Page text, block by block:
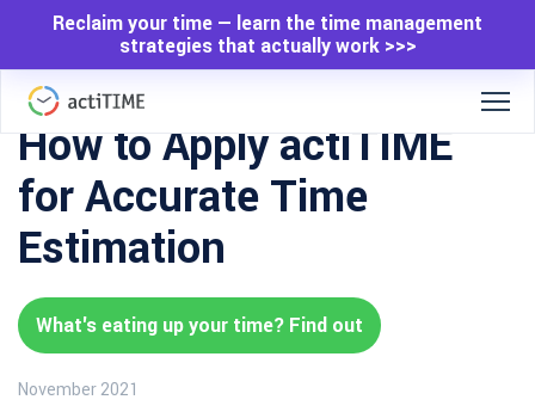
Reclaim your time — learn the time management
strategies that actually work >>>
How to Apply actiTIME
for Accurate Time
Estimation
What's eating up your time? Find out
November 2021